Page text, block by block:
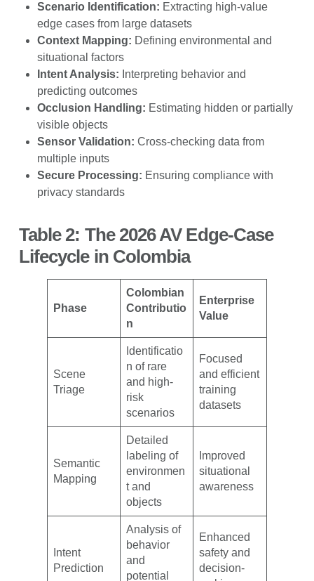
Scenario Identification: Extracting high-value
edge cases from large datasets
Context Mapping: Defining environmental and
situational factors
Intent Analysis: Interpreting behavior and
predicting outcomes
Occlusion Handling: Estimating hidden or partially
visible objects
Sensor Validation: Cross-checking data from
multiple inputs
Secure Processing: Ensuring compliance with
privacy standards
Table 2: The 2026 AV Edge-Case
Lifecycle in Colombia
Phase
Colombian
Contributio
n
Enterprise
Value
Scene
Triage
Identificatio
n of rare
and high-
risk
scenarios
Focused
and efficient
training
datasets
Semantic
Mapping
Detailed
labeling of
environmen
t and
objects
Improved
situational
awareness
Intent
Prediction
Analysis of
behavior
and
potential
Enhanced
safety and
decision-